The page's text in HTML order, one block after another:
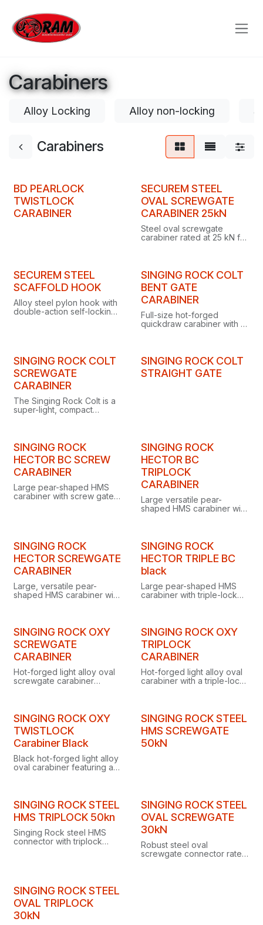
Carabiners
Alloy Locking Alloy non-locking
Carabiners
BD PEARLOCK
TWISTLOCK
CARABINER
SECUREM STEEL
OVAL SCREWGATE
CARABINER 25kN
Steel oval screwgate
carabiner rated at 25 kN for
SECUREM STEEL
SCAFFOLD HOOK
Alloy steel pylon hook with
double-action self-locking
SINGING ROCK COLT
BENT GATE
CARABINER
Full-size hot-forged
quickdraw carabiner with a
climbing.
SINGING ROCK COLT
SCREWGATE
CARABINER
The Singing Rock Colt is a
super-light, compact
and alpine climbs.
SINGING ROCK COLT
STRAIGHT GATE
SINGING ROCK
HECTOR BC SCREW
CARABINER
Large pear-shaped HMS
carabiner with screw gate
SINGING ROCK
HECTOR BC
TRIPLOCK
CARABINER
Large versatile pear-
shaped HMS carabiner with
connector for anchors or
lanyards.
SINGING ROCK
HECTOR SCREWGATE
CARABINER
Large, versatile pear-
shaped HMS carabiner with
SINGING ROCK
HECTOR TRIPLE BC
black
Large pear-shaped HMS
carabiner with triple-lock
in anchor systems.
SINGING ROCK OXY
SCREWGATE
CARABINER
Hot-forged light alloy oval
screwgate carabiner
SINGING ROCK OXY
TRIPLOCK
CARABINER
Hot-forged light alloy oval
carabiner with a triple-lock
SINGING ROCK OXY
TWISTLOCK
Carabiner Black
Black hot-forged light alloy
oval carabiner featuring a
SINGING ROCK STEEL
HMS SCREWGATE
50kN
SINGING ROCK STEEL
HMS TRIPLOCK 50kn
Singing Rock steel HMS
connector with triplock
SINGING ROCK STEEL
OVAL SCREWGATE
30kN
Robust steel oval
screwgate connector rated
SINGING ROCK STEEL
OVAL TRIPLOCK
30kN